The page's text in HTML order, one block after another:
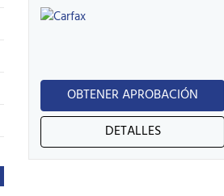
OBTENER APROBACIÓN
DETALLES